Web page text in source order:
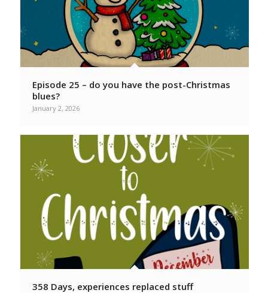
Episode 25 – do you have the post-Christmas
blues?
January 2, 2026
358 Days, experiences replaced stuff